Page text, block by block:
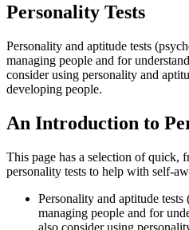
Personality Tests
Personality and aptitude tests
managing people and for
consider using personality and
developing people.
An Introduction to
This page has a selection of quick,
personality tests to help with self-
Personality and aptitude
managing people and for
also consider using